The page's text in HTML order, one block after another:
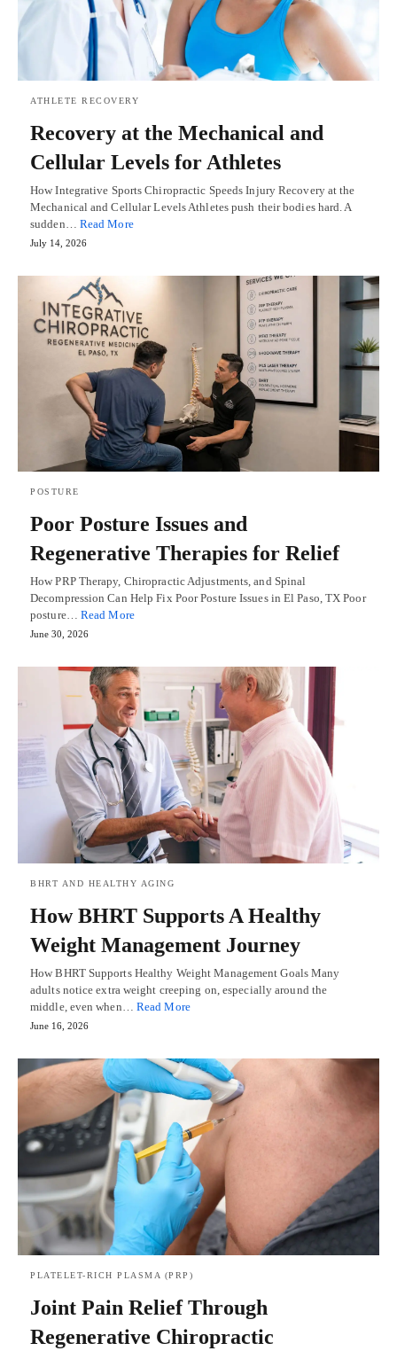
ATHLETE RECOVERY
Recovery at the Mechanical and
Cellular Levels for Athletes
How Integrative Sports Chiropractic Speeds Injury Recovery at the
Mechanical and Cellular Levels Athletes push their bodies hard. A
sudden… Read More
July 14, 2026
POSTURE
Poor Posture Issues and
Regenerative Therapies for Relief
How PRP Therapy, Chiropractic Adjustments, and Spinal
Decompression Can Help Fix Poor Posture Issues in El Paso, TX Poor
posture… Read More
June 30, 2026
BHRT AND HEALTHY AGING
How BHRT Supports A Healthy
Weight Management Journey
How BHRT Supports Healthy Weight Management Goals Many
adults notice extra weight creeping on, especially around the
middle, even when… Read More
June 16, 2026
PLATELET-RICH PLASMA (PRP)
Joint Pain Relief Through
Regenerative Chiropractic